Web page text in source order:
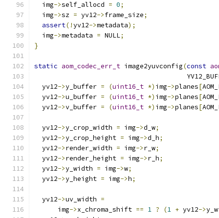
  img
->self_allocd = 0;
  img
->sz = yv12->frame_size;
assert(!yv12->metadata);
  img
->metadata = NULL;
}
static aom_codec_err_t image2yuvconfig(const
  yv12
->y_buffer = (uint16_t *) img->planes[
  yv12
->u_buffer = (uint16_t *) img->planes[
  yv12
->v_buffer = (uint16_t *) img->planes[
  yv12
->y_crop_width = img->d_w;
  yv12
->y_crop_height = img->d_h;
  yv12
->render_width = img->r_w;
  yv12
->render_height = img->r_h;
  yv12
->y_width = img->w;
  yv12
->y_height = img->h;
  yv12
->uv_width =
      img
->x_chroma_shift == 1 ? (1 + yv12->